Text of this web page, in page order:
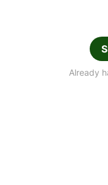
Already